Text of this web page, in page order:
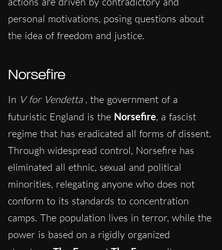
personal motivations, posing questions about
the idea of freedom and justice.
Norsefire
In V for Vendetta , the government of a
futuristic England is the Norsefire, a fascist
regime that has eradicated all forms of dissent.
Through widespread control, Norsefire has
eliminated all ethnic, sexual and political
minorities, relegating anyone who does not
conform to its standards to concentration
camps. The population lives in terror, while the
power is based on a rigidly organized